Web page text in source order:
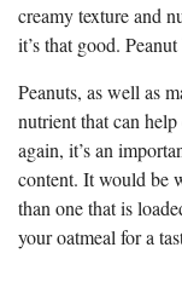
creamy texture and
it’s that good.
Peanuts, as well as
nutrient that can
again, it’s an
content. It would be
than one that is
your oatmeal for a